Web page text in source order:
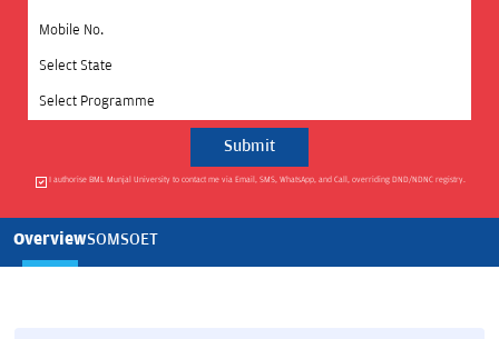
Select State
Select Programme
I authorise BML Munjal University to contact me via Email, SMS, WhatsApp, and Call, overriding DND/NDNC registry.
OverviewSOMSOET